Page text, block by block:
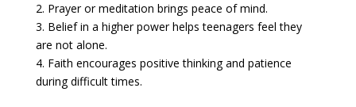
2. Prayer or meditation brings peace of mind.
3. Belief in a higher power helps teenagers feel they
are not alone.
4. Faith encourages positive thinking and patience
during difficult times.